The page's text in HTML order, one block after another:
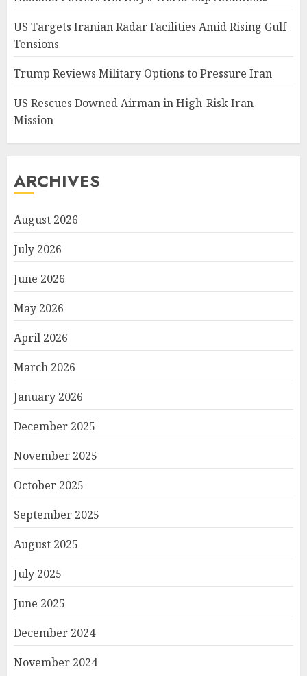
US Targets Iranian Radar Facilities Amid Rising Gulf
Tensions
Trump Reviews Military Options to Pressure Iran
US Rescues Downed Airman in High-Risk Iran
Mission
ARCHIVES
August 2026
July 2026
June 2026
May 2026
April 2026
March 2026
January 2026
December 2025
November 2025
October 2025
September 2025
August 2025
July 2025
June 2025
December 2024
November 2024